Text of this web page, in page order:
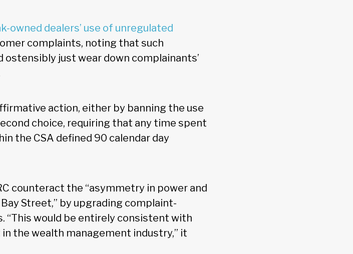
owned dealers’ use of unregulated
complaints, noting that such
just wear down complainants’
action, either by banning the use
choice, requiring that any time spent
the CSA defined 90 calendar day
counteract the “asymmetry in power and
Street,” by upgrading complaint-
“This would be entirely consistent with
the wealth management industry,” it